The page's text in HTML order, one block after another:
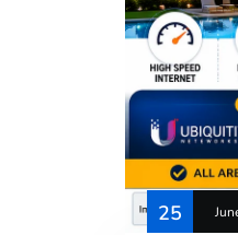
25